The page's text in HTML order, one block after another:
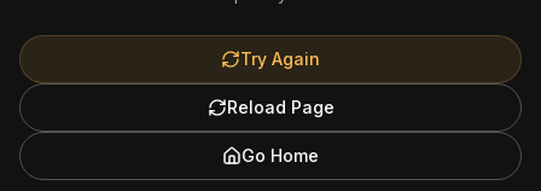
Try Again
Reload Page
Go Home